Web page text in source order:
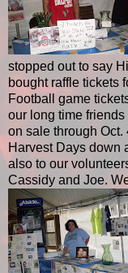
stopped out to say
bought raffle tickets
Football game
our long time
on sale through
Harvest Days down
also to our
Cassidy and Joe.